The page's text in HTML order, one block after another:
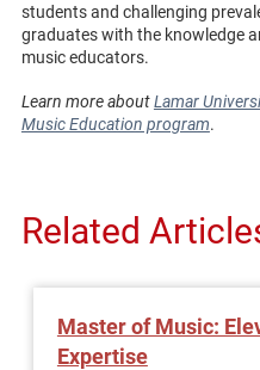
students and challenging
graduates with the knowledge
music educators.
Learn more aboutLamar
Music Education program.
Related
Master of Music:
Expertise